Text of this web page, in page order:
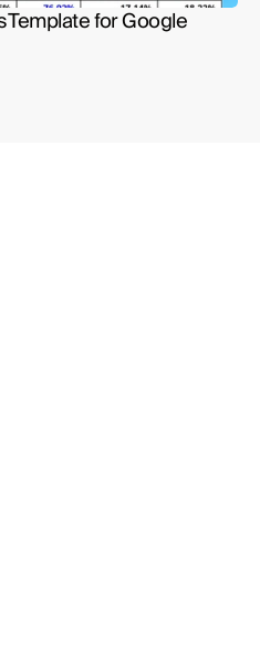
Template for Google